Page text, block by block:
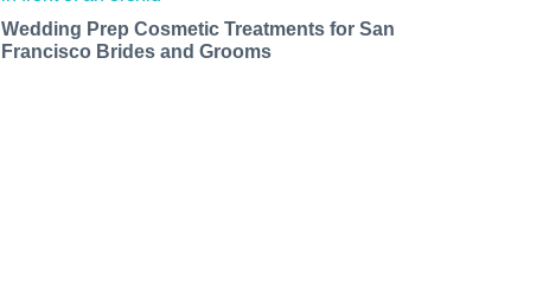
Wedding Prep Cosmetic Treatments for San
Francisco Brides and Grooms